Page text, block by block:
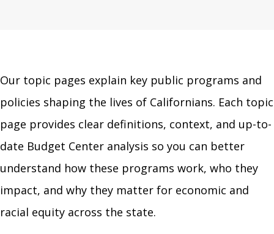
Our topic pages explain key public programs and
policies shaping the lives of Californians. Each topic
page provides clear definitions, context, and up-to-
date Budget Center analysis so you can better
understand how these programs work, who they
impact, and why they matter for economic and
racial equity across the state.